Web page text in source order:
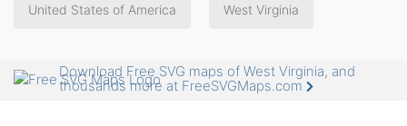
United States of America West Virginia
Download Free SVG maps of West Virginia, and
thousands more at FreeSVGMaps.com